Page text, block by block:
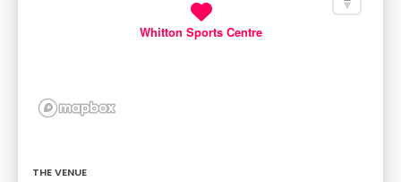
Whitton Sports Centre
THE VENUE